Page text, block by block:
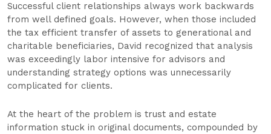
Successful client relationships always work backwards
from well defined goals. However, when those included
the tax efficient transfer of assets to generational and
charitable beneficiaries, David recognized that analysis
was exceedingly labor intensive for advisors and
understanding strategy options was unnecessarily
complicated for clients.
At the heart of the problem is trust and estate
information stuck in original documents, compounded by